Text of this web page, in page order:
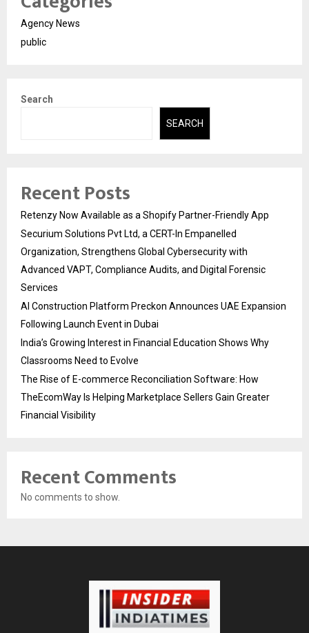
Agency News
public
Search
SEARCH
Recent Posts
Retenzy Now Available as a Shopify Partner-Friendly App
Securium Solutions Pvt Ltd, a CERT-In Empanelled
Organization, Strengthens Global Cybersecurity with
Advanced VAPT, Compliance Audits, and Digital Forensic
Services
AI Construction Platform Preckon Announces UAE Expansion
Following Launch Event in Dubai
India’s Growing Interest in Financial Education Shows Why
Classrooms Need to Evolve
The Rise of E-commerce Reconciliation Software: How
TheEcomWay Is Helping Marketplace Sellers Gain Greater
Financial Visibility
Recent Comments
No comments to show.